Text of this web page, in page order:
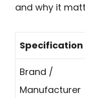
and why it
Specification
Brand /
Manufacturer